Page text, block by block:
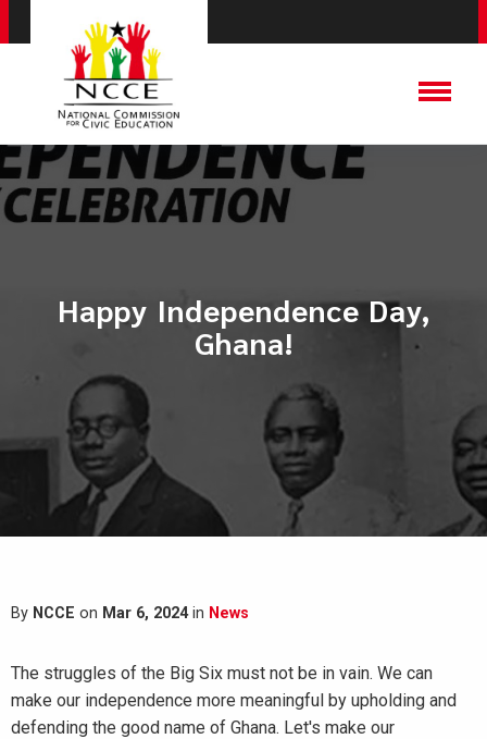
Happy Independence Day,
Ghana!
By NCCE on Mar 6, 2024in News
The struggles of the Big Six must not be in vain. We can
make our independence more meaningful by upholding and
defending the good name of Ghana. Let's make our